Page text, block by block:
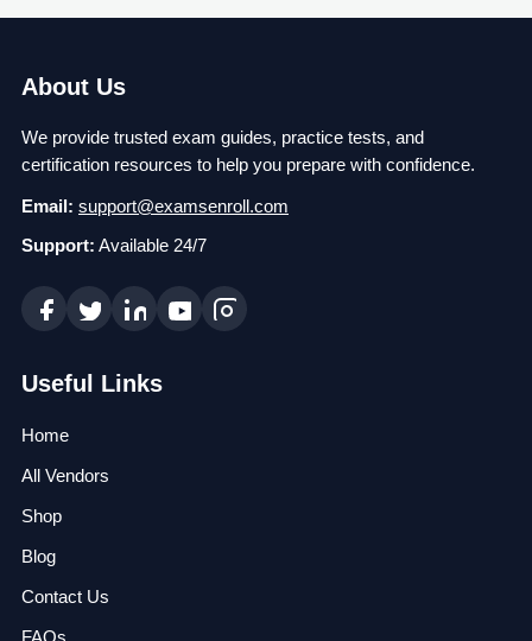
About Us
We provide trusted exam guides, practice tests, and
certification resources to help you prepare with confidence.
Email: support@examsenroll.com
Support: Available 24/7
Useful Links
Home
All Vendors
Shop
Blog
Contact Us
FAQs